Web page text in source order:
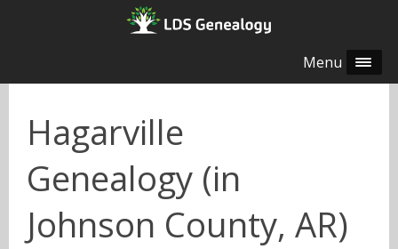
Menu
Hagarville
Genealogy (in
Johnson County, AR)